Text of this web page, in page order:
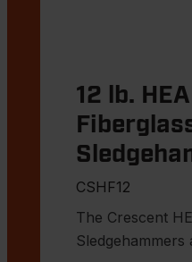
12 lb.
CSHF12
The Crescent
Sledgehammers